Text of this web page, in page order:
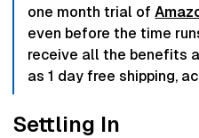
one month trial of
even before the time
receive all the benefits
as 1 day free shipping,
Settling In